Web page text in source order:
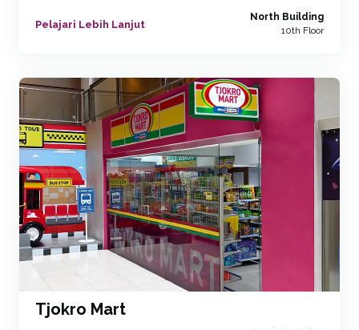
Pelajari Lebih Lanjut
North Building
10th Floor
Tjokro Mart